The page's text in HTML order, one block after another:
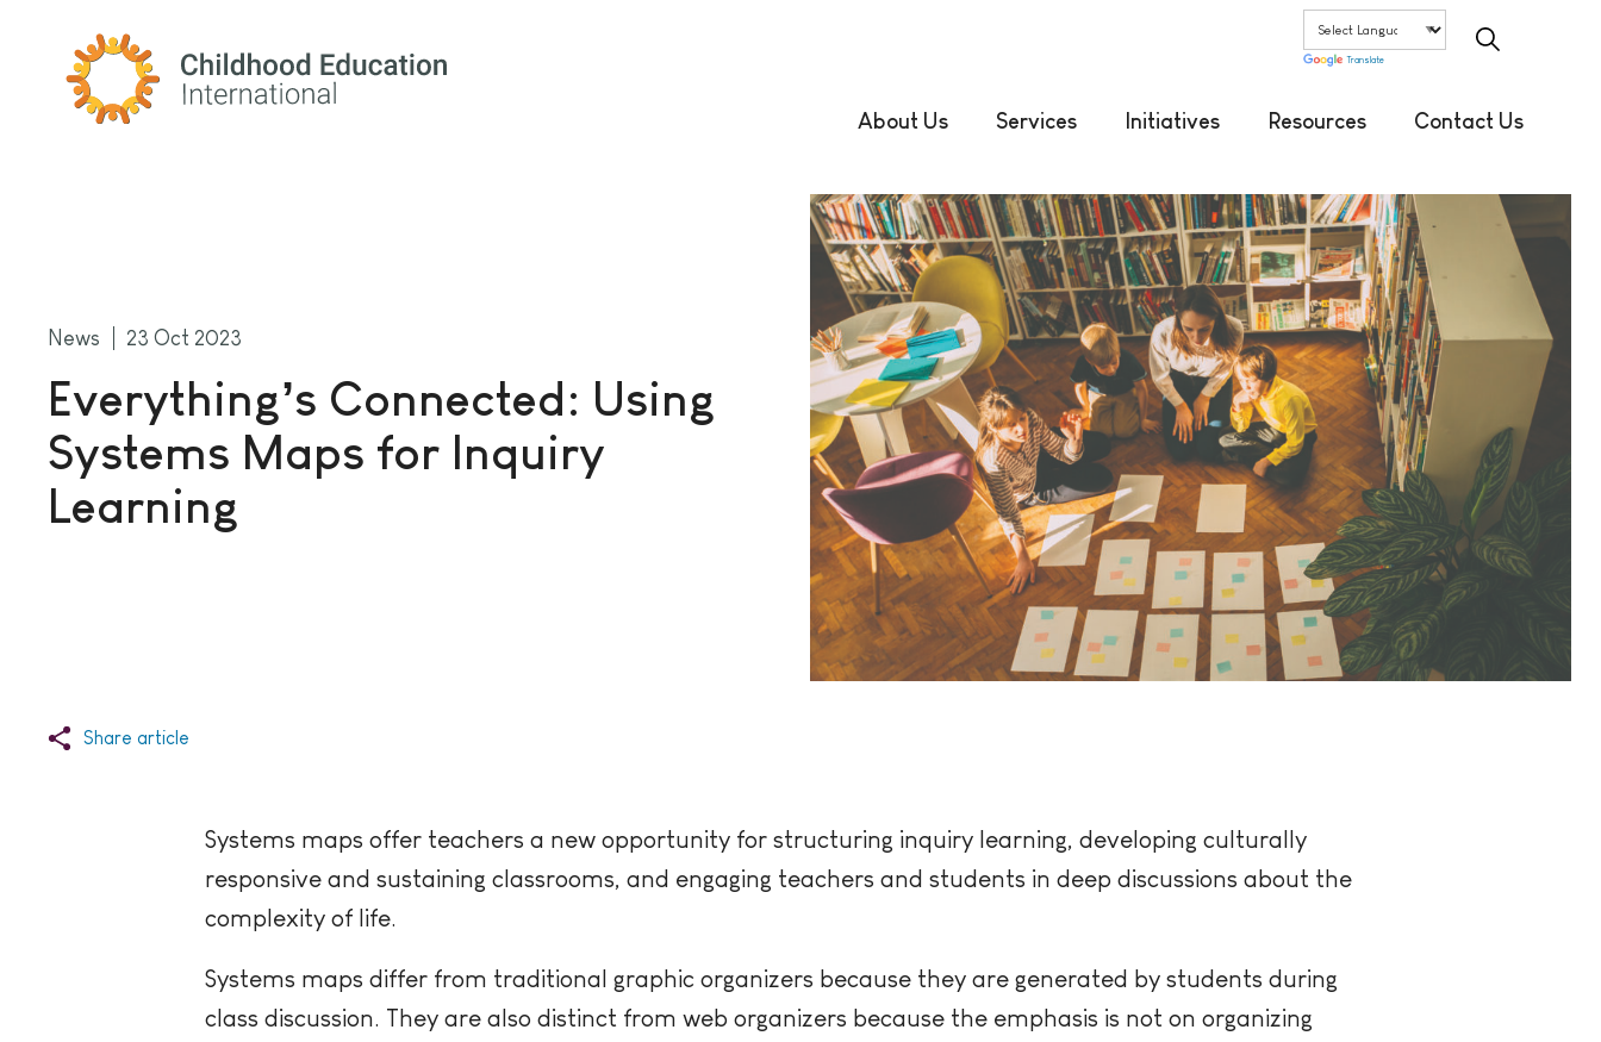
Childhood Education International
Translate
About Us Services Initiatives Resources Contact Us
News 23 Oct 2023
Everything’s Connected: Using
Systems Maps for Inquiry
Learning
Share article
Systems maps offer teachers a new opportunity for structuring inquiry learning, developing culturally
responsive and sustaining classrooms, and engaging teachers and students in deep discussions about the
complexity of life.
Systems maps differ from traditional graphic organizers because they are generated by students during
class discussion. They are also distinct from web organizers because the emphasis is not on organizing